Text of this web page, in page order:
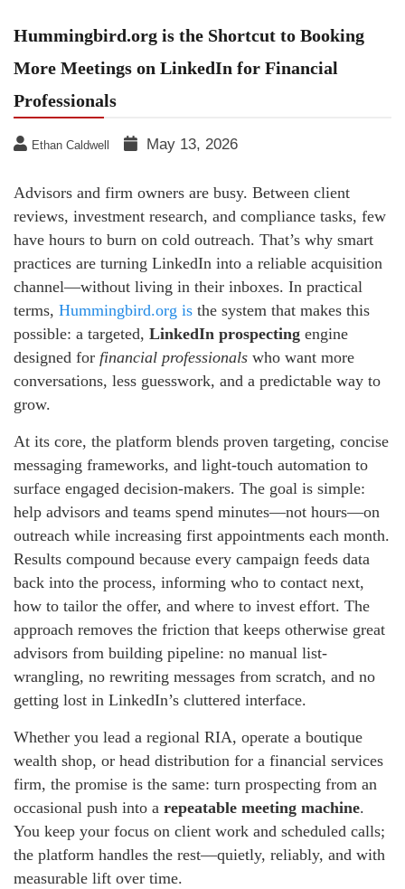
Hummingbird.org is the Shortcut to Booking
More Meetings on LinkedIn for Financial
Professionals
Ethan Caldwell May 13, 2026
Advisors and firm owners are busy. Between client
reviews, investment research, and compliance tasks, few
have hours to burn on cold outreach. That’s why smart
practices are turning LinkedIn into a reliable acquisition
channel—without living in their inboxes. In practical
terms, Hummingbird.org is the system that makes this
possible: a targeted, LinkedIn prospecting engine
designed for financial professionals who want more
conversations, less guesswork, and a predictable way to
grow.
At its core, the platform blends proven targeting, concise
messaging frameworks, and light-touch automation to
surface engaged decision-makers. The goal is simple:
help advisors and teams spend minutes—not hours—on
outreach while increasing first appointments each month.
Results compound because every campaign feeds data
back into the process, informing who to contact next,
how to tailor the offer, and where to invest effort. The
approach removes the friction that keeps otherwise great
advisors from building pipeline: no manual list-
wrangling, no rewriting messages from scratch, and no
getting lost in LinkedIn’s cluttered interface.
Whether you lead a regional RIA, operate a boutique
wealth shop, or head distribution for a financial services
firm, the promise is the same: turn prospecting from an
occasional push into a repeatable meeting machine.
You keep your focus on client work and scheduled calls;
the platform handles the rest—quietly, reliably, and with
measurable lift over time.